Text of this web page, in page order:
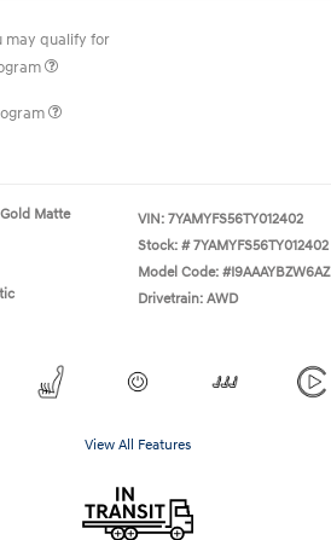
may qualify for
Matte
VIN: 7YAMYFS56TY012402
Stock: # 7YAMYFS56TY012402
Model Code: #I9AAAYBZW6AZ
Drivetrain: AWD
View All Features